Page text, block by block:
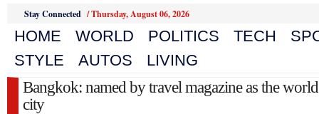
Stay Connected /Thursday, August 06, 2026
HOME WORLD POLITICS TECH
STYLE
AUTOS
LIVING
Bangkok: named by travel magazine as the
city